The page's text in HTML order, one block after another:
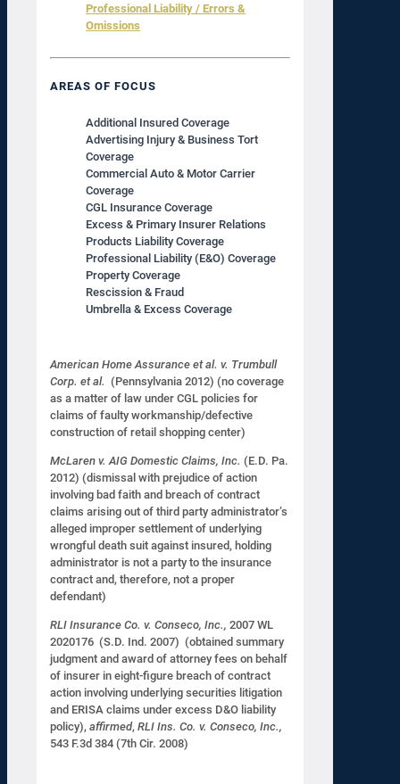
Professional Liability / Errors &
Omissions
AREAS OF FOCUS
Additional Insured Coverage
Advertising Injury & Business Tort
Coverage
Commercial Auto & Motor Carrier
Coverage
CGL Insurance Coverage
Excess & Primary Insurer Relations
Products Liability Coverage
Professional Liability (E&O) Coverage
Property Coverage
Rescission & Fraud
Umbrella & Excess Coverage
American Home Assurance et al. v. Trumbull
Corp. et al. (Pennsylvania 2012) (no coverage
as a matter of law under CGL policies for
claims of faulty workmanship/defective
construction of retail shopping center)
McLaren v. AIG Domestic Claims, Inc. (E.D. Pa.
2012) (dismissal with prejudice of action
involving bad faith and breach of contract
claims arising out of third party administrator’s
alleged improper settlement of underlying
wrongful death suit against insured, holding
administrator is not a party to the insurance
contract and, therefore, not a proper
defendant)
RLI Insurance Co. v. Conseco, Inc., 2007 WL
2020176 (S.D. Ind. 2007) (obtained summary
judgment and award of attorney fees on behalf
of insurer in eight-figure breach of contract
action involving underlying securities litigation
and ERISA claims under excess D&O liability
policy), affirmed, RLI Ins. Co. v. Conseco, Inc.,
543 F.3d 384 (7th Cir. 2008)